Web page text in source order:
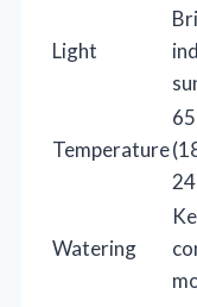
Light
Temperature
Watering